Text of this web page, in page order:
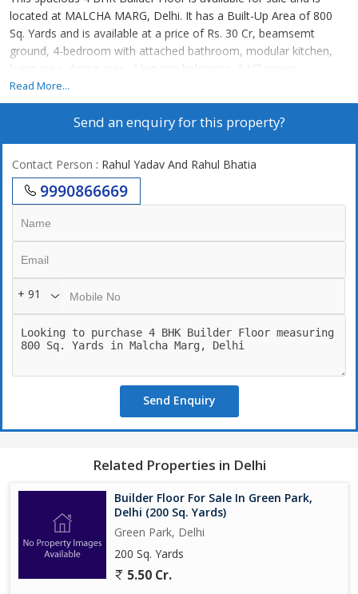
located at MALCHA MARG, Delhi. It has a Built-Up Area of 800
Sq. Yards and is available at a price of Rs. 30 Cr, beamsemt
ground, 4-bedroom with attached bathroom, modular kitchen,
living area, dining area, 4 big size balconies, 24/7 power
backup,24/7 securities, lift, 2 still car parking. 24\\\\\\\\\\\\\\\\7
Water supply
Read More...
Send an enquiry for this property?
Contact Person : Rahul Yadav And Rahul Bhatia
9990866669
+ 91
Send Enquiry
Related Properties in Delhi
Builder Floor For Sale In Green Park,
Delhi (200 Sq. Yards)
Green Park, Delhi
200 Sq. Yards
5.50 Cr.